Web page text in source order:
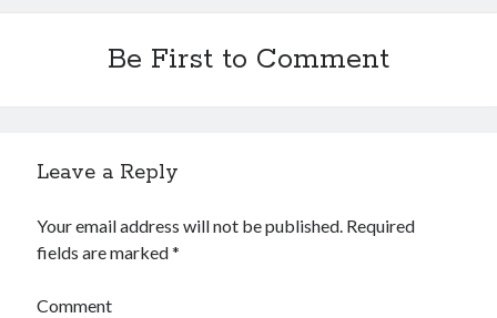
Be First to Comment
Leave a Reply
Your email address will not be published. Required
fields are marked*
Comment